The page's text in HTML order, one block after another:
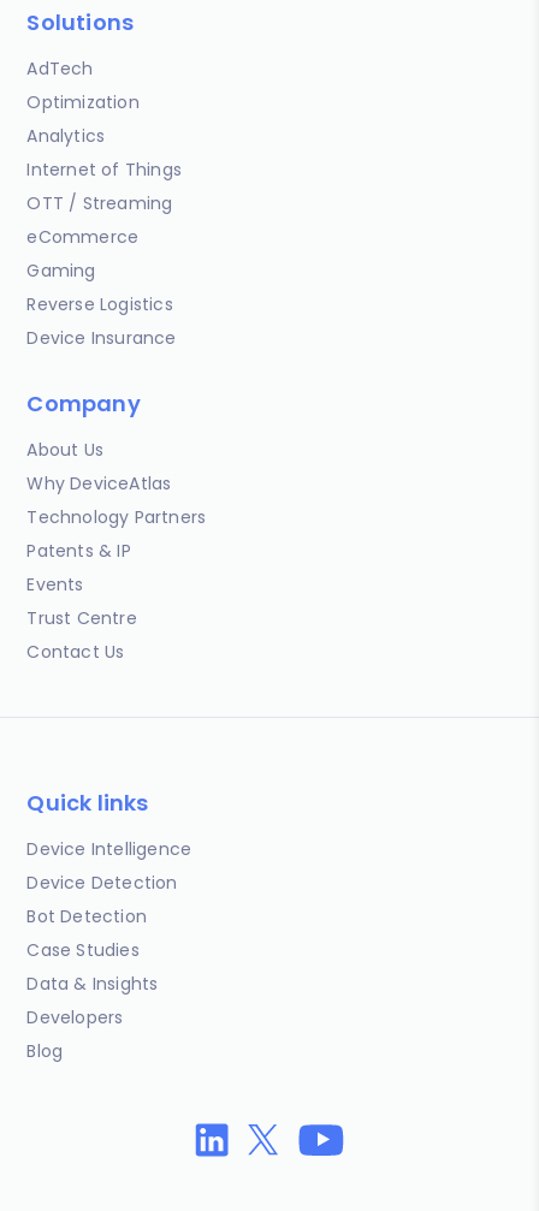
Solutions
AdTech
Optimization
Analytics
Internet of Things
OTT / Streaming
eCommerce
Gaming
Reverse Logistics
Device Insurance
Company
About Us
Why DeviceAtlas
Technology Partners
Patents & IP
Events
Trust Centre
Contact Us
Quick links
Device Intelligence
Device Detection
Bot Detection
Case Studies
Data & Insights
Developers
Blog